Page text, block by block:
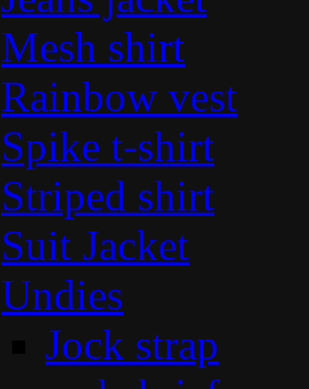
Mesh shirt
Rainbow vest
Spike t-shirt
Striped shirt
Suit Jacket
Undies
Jock strap